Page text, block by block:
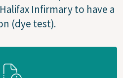
Infirmary to have a
(dye test).